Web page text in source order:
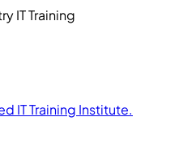
IT Training
IT Training Institute.